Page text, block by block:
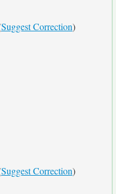
Suggest Correction)
Suggest Correction)